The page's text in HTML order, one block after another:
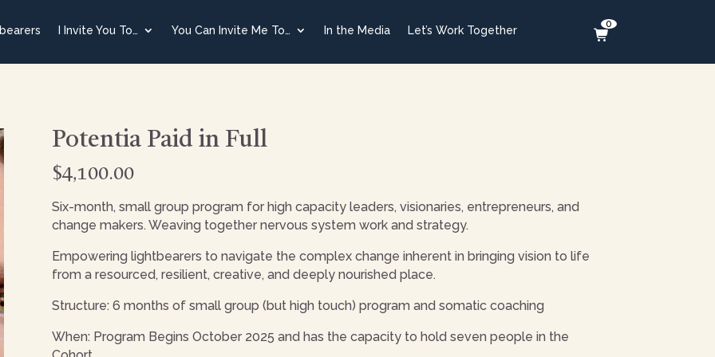
I Invite You To… You Can Invite Me To… In the Media Let’s Work Together 0
Potentia Paid in Full
$4,100.00
Six-month, small group program for high capacity leaders, visionaries, entrepreneurs, and
change makers. Weaving together nervous system work and strategy.
Empowering lightbearers to navigate the complex change inherent in bringing vision to life
from a resourced, resilient, creative, and deeply nourished place.
Structure: 6 months of small group (but high touch) program and somatic coaching
When: Program Begins October 2025 and has the capacity to hold seven people in the